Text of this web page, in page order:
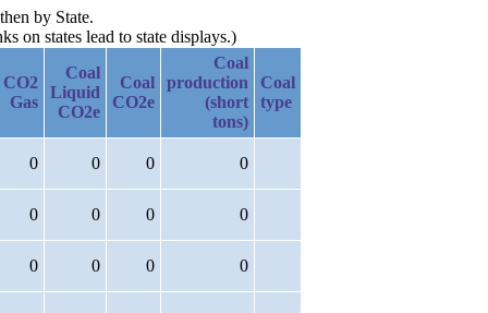
by State.
on states lead to state displays.)
CO2
Gas
Coal
Liquid
CO2e
Coal
CO2e
Coal
production
(short
tons)
Coal
type
0 0 0 0
0 0 0 0
0 0 0 0